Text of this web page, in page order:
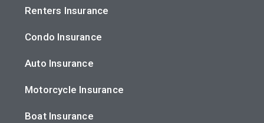
Renters Insurance
Condo Insurance
Auto Insurance
Motorcycle Insurance
Boat Insurance